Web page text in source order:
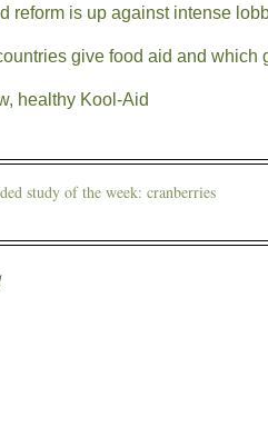
reform is up against intense
give food aid and which
healthy Kool-Aid
study of the week: cranberries